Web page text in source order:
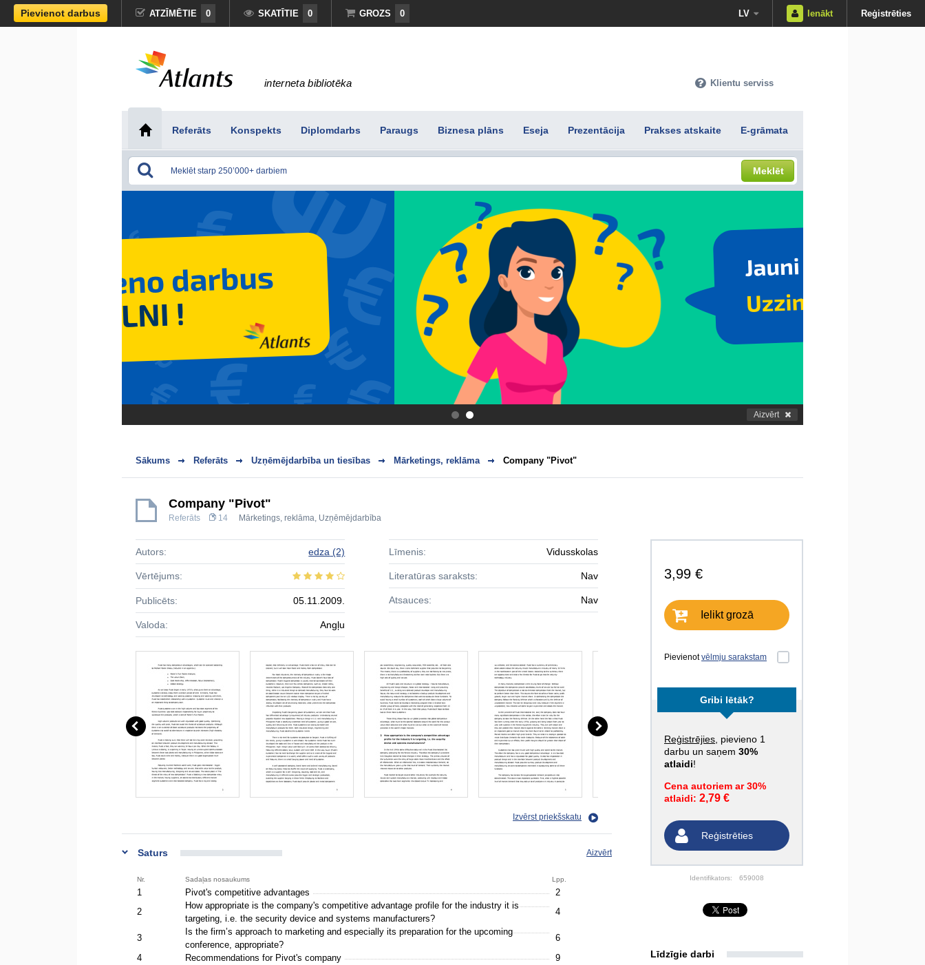
Pievienot darbus ATZĪMĒTIE 0 SKATĪTIE 0 GROZS 0 LV Ienākt Reģistrēties
interneta bibliotēka Klientu serviss
Referāts Konspekts Diplomdarbs Paraugs Biznesa plāns Eseja Prezentācija Prakses atskaite E-grāmata
Meklēt
. Aizvērt
Sākums Referāts Uzņēmējdarbība un tiesības Mārketings, reklāma Company "Pivot"
Company "Pivot"
Referāts 14 Mārketings, reklāma, Uzņēmējdarbība
3,99 €
Ielikt grozā
Pievienotvēlmju sarakstam
Gribi lētāk?
Reģistrējies , pievieno 1
darbu un saņem 30%
atlaidi!
Cena autoriem ar 30%
atlaidi: 2,79 €
Reģistrēties
Identifikators: 659008
Autors: edza (2)
Vērtējums:
Publicēts: 05.11.2009.
Valoda: Angļu
Līmenis: Vidusskolas
Literatūras saraksts: Nav
Atsauces: Nav
Izvērst priekšskatu
Saturs Aizvērt
Nr. Sadaļas nosaukums Lpp.
1 Pivot's competitive advantages
2
2
How appropriate is the company's competitive advantage profile for the industry it is
targeting, i.e. the security device and systems manufacturers?
4
3
Is the firm’s approach to marketing and especially its preparation for the upcoming
conference, appropriate?
6
4
Recommendations for Pivot's company
9
Līdzīgie darbi